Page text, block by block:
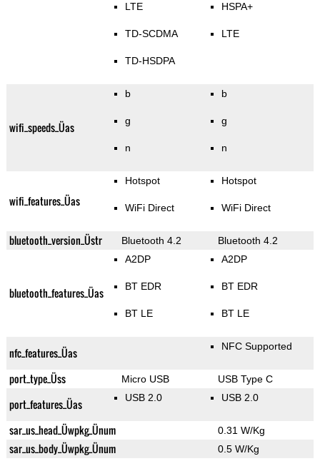
LTE
TD-SCDMA
TD-HSDPA
HSPA+
LTE
wifi_speeds_Üas
b
g
n
b
g
n
wifi_features_Üas
Hotspot
WiFi Direct
Hotspot
WiFi Direct
bluetooth_version_Üstr Bluetooth 4.2 Bluetooth 4.2
bluetooth_features_Üas
A2DP
BT EDR
BT LE
A2DP
BT EDR
BT LE
nfc_features_Üas NFC Supported
port_type_Üss Micro USB USB Type C
port_features_Üas USB 2.0 USB 2.0
sar_us_head_Üwpkg_Ünum 0.31 W/Kg
sar_us_body_Üwpkg_Ünum 0.5 W/Kg